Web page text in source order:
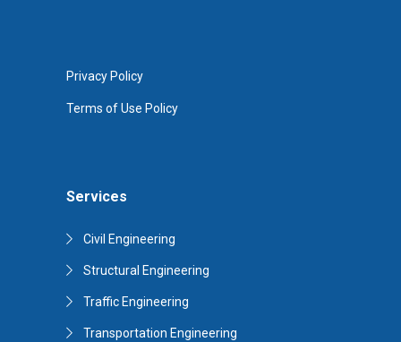
Services
Civil Engineering
Structural Engineering
Traffic Engineering
Transportation Engineering
Privacy Policy
Terms of Use Policy